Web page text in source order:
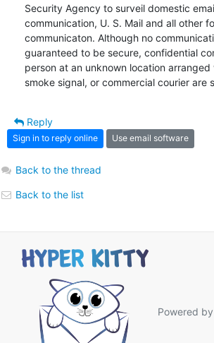
Security Agency to surveil domestic
communication, U. S. Mail and all other
communicaton. Although no
guaranteed to be secure, confidential
person at an unknown location arranged
smoke signal, or commercial courier are
Reply
Sign in to reply online Use email software
Back to the thread
Back to the list
Powered by